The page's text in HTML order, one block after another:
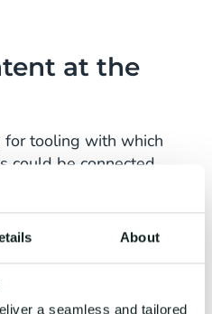
About
a seamless and tailored
at the
tooling with which
could be connected.
a tool we could ensure
relevant content in
time. In CM.com's
”